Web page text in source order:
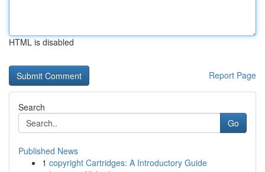
HTML is disabled
Report Page
Search
Go
Published News
1 copyright Cartridges: A Introductory Guide